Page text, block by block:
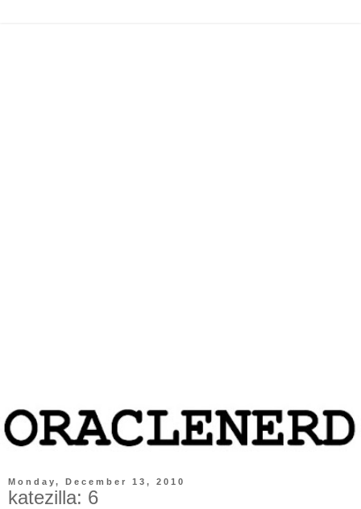
Monday, December 13, 2010
katezilla: 6